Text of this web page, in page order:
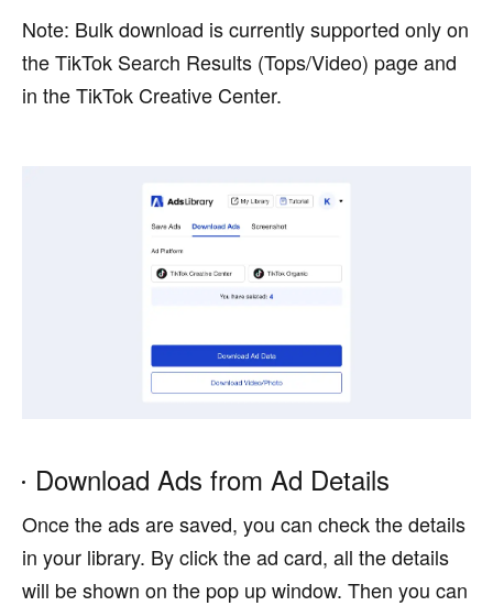
Note: Bulk download is currently supported only on
the TikTok Search Results (Tops/Video) page and
in the TikTok Creative Center.
Download Ads from Ad Details
Once the ads are saved, you can check the details
in your library. By click the ad card, all the details
will be shown on the pop up window. Then you can